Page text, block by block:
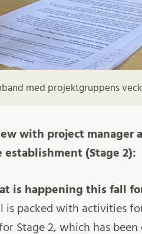
med projektgruppens
with project manager
establishment (Stage 2):
is happening this fall
is packed with activities
Stage 2, which has